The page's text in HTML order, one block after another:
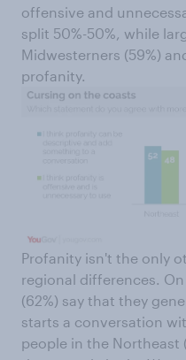
offensive and
split 50%-50%, while
Midwesterners (59%)
profanity.
Profanity isn't the only
regional differences.
(62%) say that they
starts a conversation
people in the Northeast